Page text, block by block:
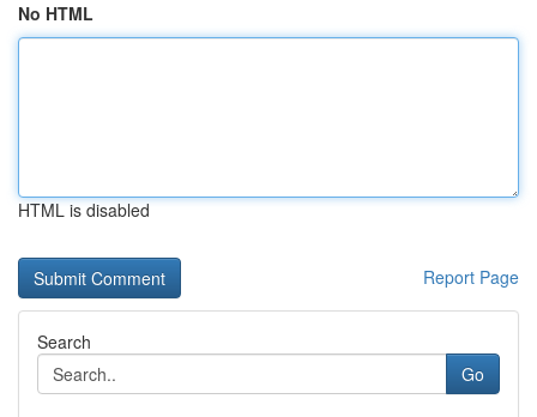
No HTML
HTML is disabled
Report Page
Search
Go